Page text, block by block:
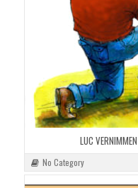
LUC
No Category